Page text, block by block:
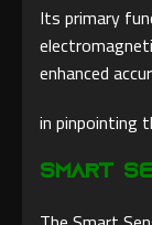
Its primary
enhanced
in pinpointing
Smart